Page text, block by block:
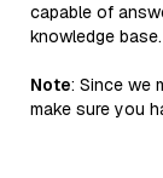
capable of
knowledge base.
Note: Since we
make sure you